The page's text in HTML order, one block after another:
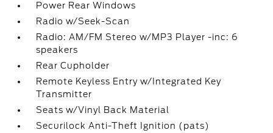
Power Rear Windows
Radio w/Seek-Scan
Radio: AM/FM Stereo w/MP3 Player -inc: 6
speakers
Rear Cupholder
Remote Keyless Entry w/Integrated Key
Transmitter
Seats w/Vinyl Back Material
Securilock Anti-Theft Ignition (pats)